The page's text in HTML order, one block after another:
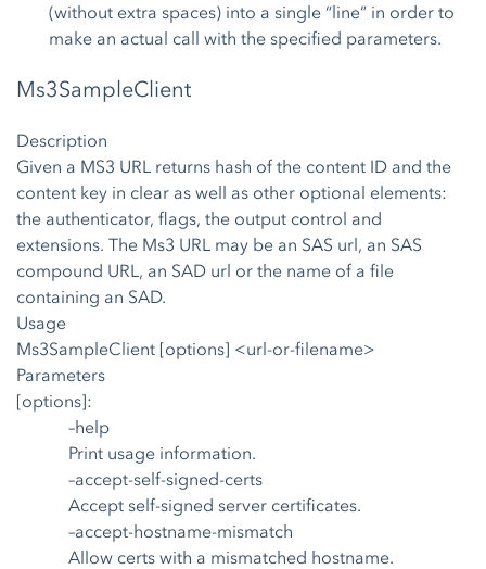
(without extra spaces) into a single “line” in order to
make an actual call with the specified parameters.
Ms3SampleClient
Description
Given a MS3 URL returns hash of the content ID and the
content key in clear as well as other optional elements:
the authenticator, flags, the output control and
extensions. The Ms3 URL may be an SAS url, an SAS
compound URL, an SAD url or the name of a file
containing an SAD.
Usage
Ms3SampleClient [options] <url-or-filename>
Parameters
[options]:
–help
Print usage information.
–accept-self-signed-certs
Accept self-signed server certificates.
–accept-hostname-mismatch
Allow certs with a mismatched hostname.